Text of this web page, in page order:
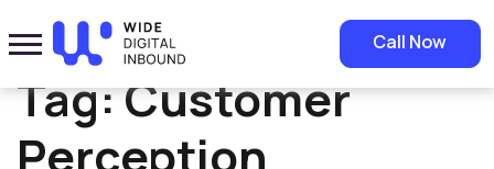
Call Now
Home» Customer Perception
Tag:Customer
Perception